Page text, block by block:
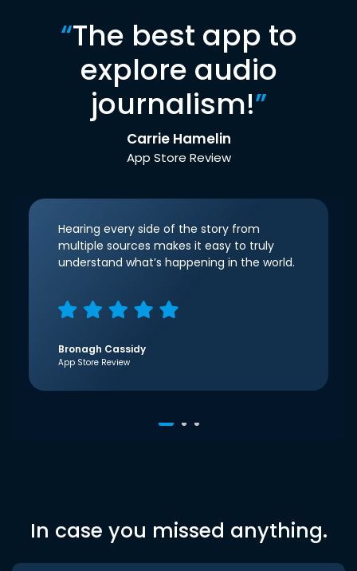
“The best app to
explore audio
journalism!”
Carrie Hamelin
App Store Review
Hearing every side of the story from
multiple sources makes it easy to truly
understand what’s happening in the world.
Bronagh Cassidy
App Store Review
In case you missed anything.